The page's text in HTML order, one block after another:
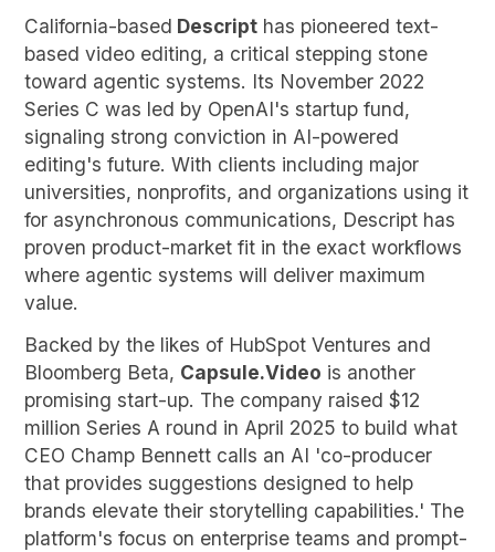
California-based Descripthas pioneered text-
based video editing, a critical stepping stone
toward agentic systems. Its November 2022
Series C was led by OpenAI's startup fund,
signaling strong conviction in AI-powered
editing's future. With clients including major
universities, nonprofits, and organizations using it
for asynchronous communications, Descript has
proven product-market fit in the exact workflows
where agentic systems will deliver maximum
value.
Backed by the likes of HubSpot Ventures and
Bloomberg Beta, Capsule.Video is another
promising start-up. The company raised $12
million Series A round in April 2025 to build what
CEO Champ Bennett calls an AI 'co-producer
that provides suggestions designed to help
brands elevate their storytelling capabilities.' The
platform's focus on enterprise teams and prompt-